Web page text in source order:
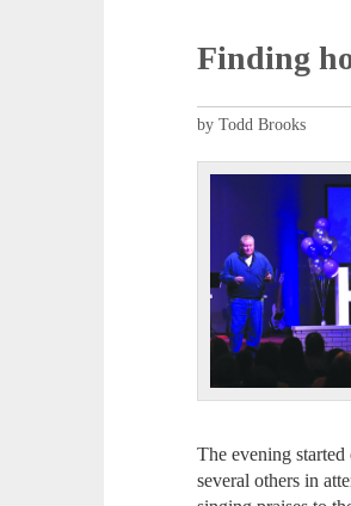
Finding
by Todd Brooks
The evening
several others in